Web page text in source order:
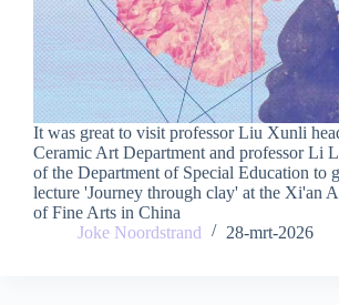
It was great to visit professor Liu Xunli
Ceramic Art Department and professor Li
of the Department of Special Education to
lecture 'Journey through clay' at the Xi'an
of Fine Arts in China
Joke Noordstrand
28-mrt-2026